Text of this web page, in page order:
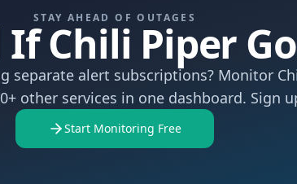
STAY AHEAD OF OUTAGES
Chili Piper
separate alert subscriptions? Monitor
other services in one dashboard. Sign
Start Monitoring Free